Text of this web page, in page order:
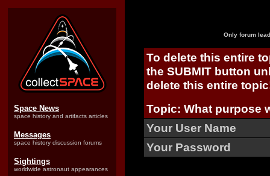
Space News
space history and artifacts articles
Messages
space history discussion forums
Sightings
worldwide astronaut appearances
Only forum
To delete this entire
the SUBMIT button
delete this entire
Topic: What purpose
Your User Name
Your Password